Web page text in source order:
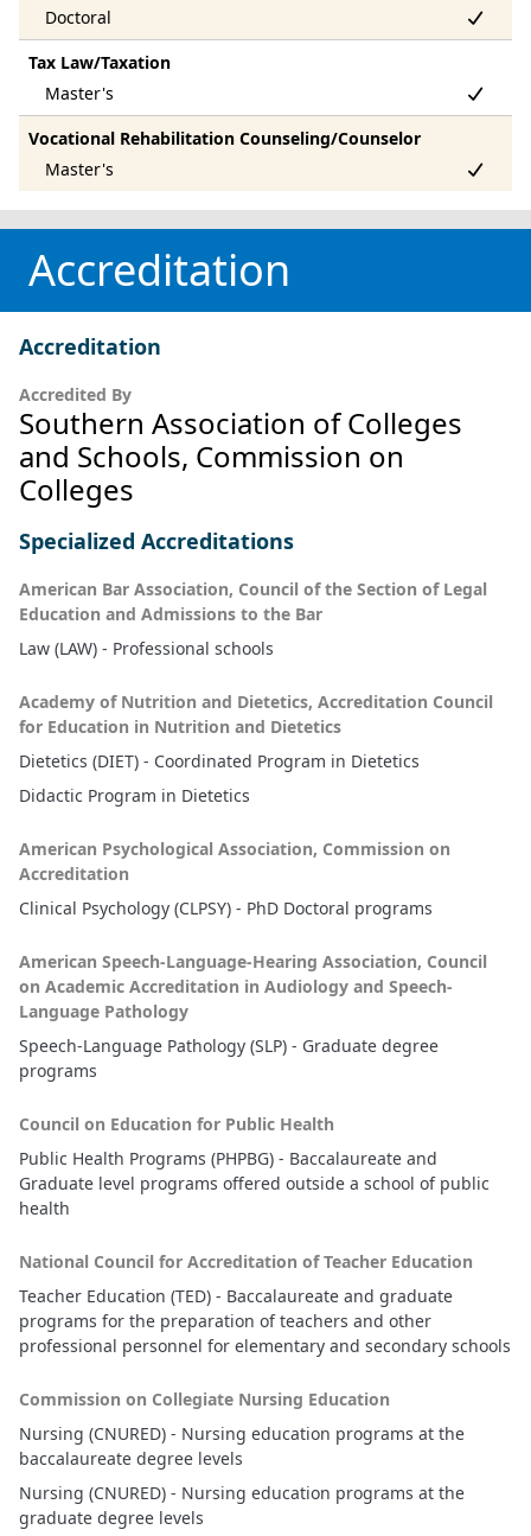
Tax Law/Taxation
Vocational Rehabilitation Counseling/Counselor
Accreditation
Accreditation
Accredited By
Southern Association of Colleges
and Schools, Commission on
Colleges
Specialized Accreditations
American Bar Association, Council of the Section of Legal
Education and Admissions to the Bar
Law (LAW) - Professional schools
Academy of Nutrition and Dietetics, Accreditation Council
for Education in Nutrition and Dietetics
Dietetics (DIET) - Coordinated Program in Dietetics
Didactic Program in Dietetics
American Psychological Association, Commission on
Accreditation
Clinical Psychology (CLPSY) - PhD Doctoral programs
American Speech-Language-Hearing Association, Council
on Academic Accreditation in Audiology and Speech-
Language Pathology
Speech-Language Pathology (SLP) - Graduate degree
programs
Council on Education for Public Health
Public Health Programs (PHPBG) - Baccalaureate and
Graduate level programs offered outside a school of public
health
National Council for Accreditation of Teacher Education
Teacher Education (TED) - Baccalaureate and graduate
programs for the preparation of teachers and other
professional personnel for elementary and secondary schools
Commission on Collegiate Nursing Education
Nursing (CNURED) - Nursing education programs at the
baccalaureate degree levels
Nursing (CNURED) - Nursing education programs at the
graduate degree levels